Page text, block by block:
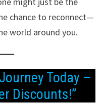
chance to reconnect—
world around you.
Today –
Discounts!”